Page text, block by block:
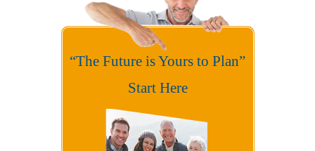
“The Future is Yours to Plan”
Start Here